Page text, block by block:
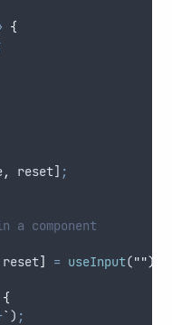
{
, reset] ;
a component
reset] = useInput("")
{
` ) ;